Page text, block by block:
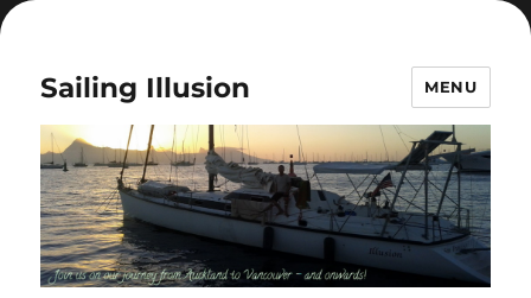
Sailing Illusion MENU